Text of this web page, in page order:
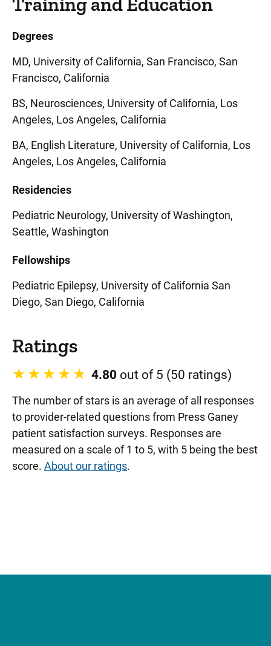
Degrees
MD, University of California, San Francisco, San
Francisco, California
BS, Neurosciences, University of California, Los
Angeles, Los Angeles, California
BA, English Literature, University of California, Los
Angeles, Los Angeles, California
Residencies
Pediatric Neurology, University of Washington,
Seattle, Washington
Fellowships
Pediatric Epilepsy, University of California San
Diego, San Diego, California
Ratings
4.80 out of 5 (50 ratings)
The number of stars is an average of all responses
to provider-related questions from Press Ganey
patient satisfaction surveys. Responses are
measured on a scale of 1 to 5, with 5 being the best
score. About our ratings.